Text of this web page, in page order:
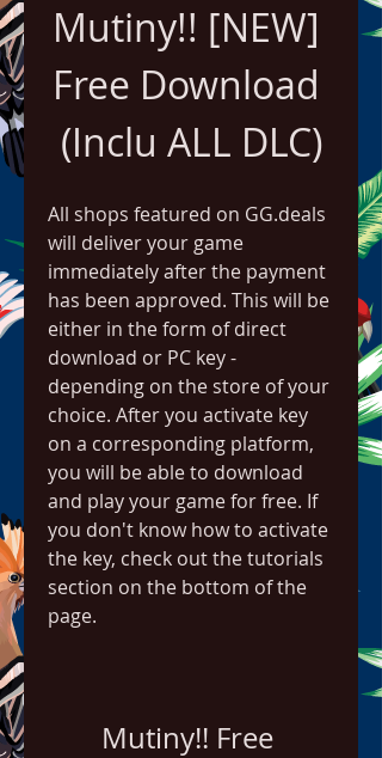
Mutiny!! [NEW]
Free Download
(Inclu ALL DLC)
All shops featured on GG.deals
will deliver your game
immediately after the payment
has been approved. This will be
either in the form of direct
download or PC key -
depending on the store of your
choice. After you activate key
on a corresponding platform,
you will be able to download
and play your game for free. If
you don't know how to activate
the key, check out the tutorials
section on the bottom of the
page.
Mutiny!! Free